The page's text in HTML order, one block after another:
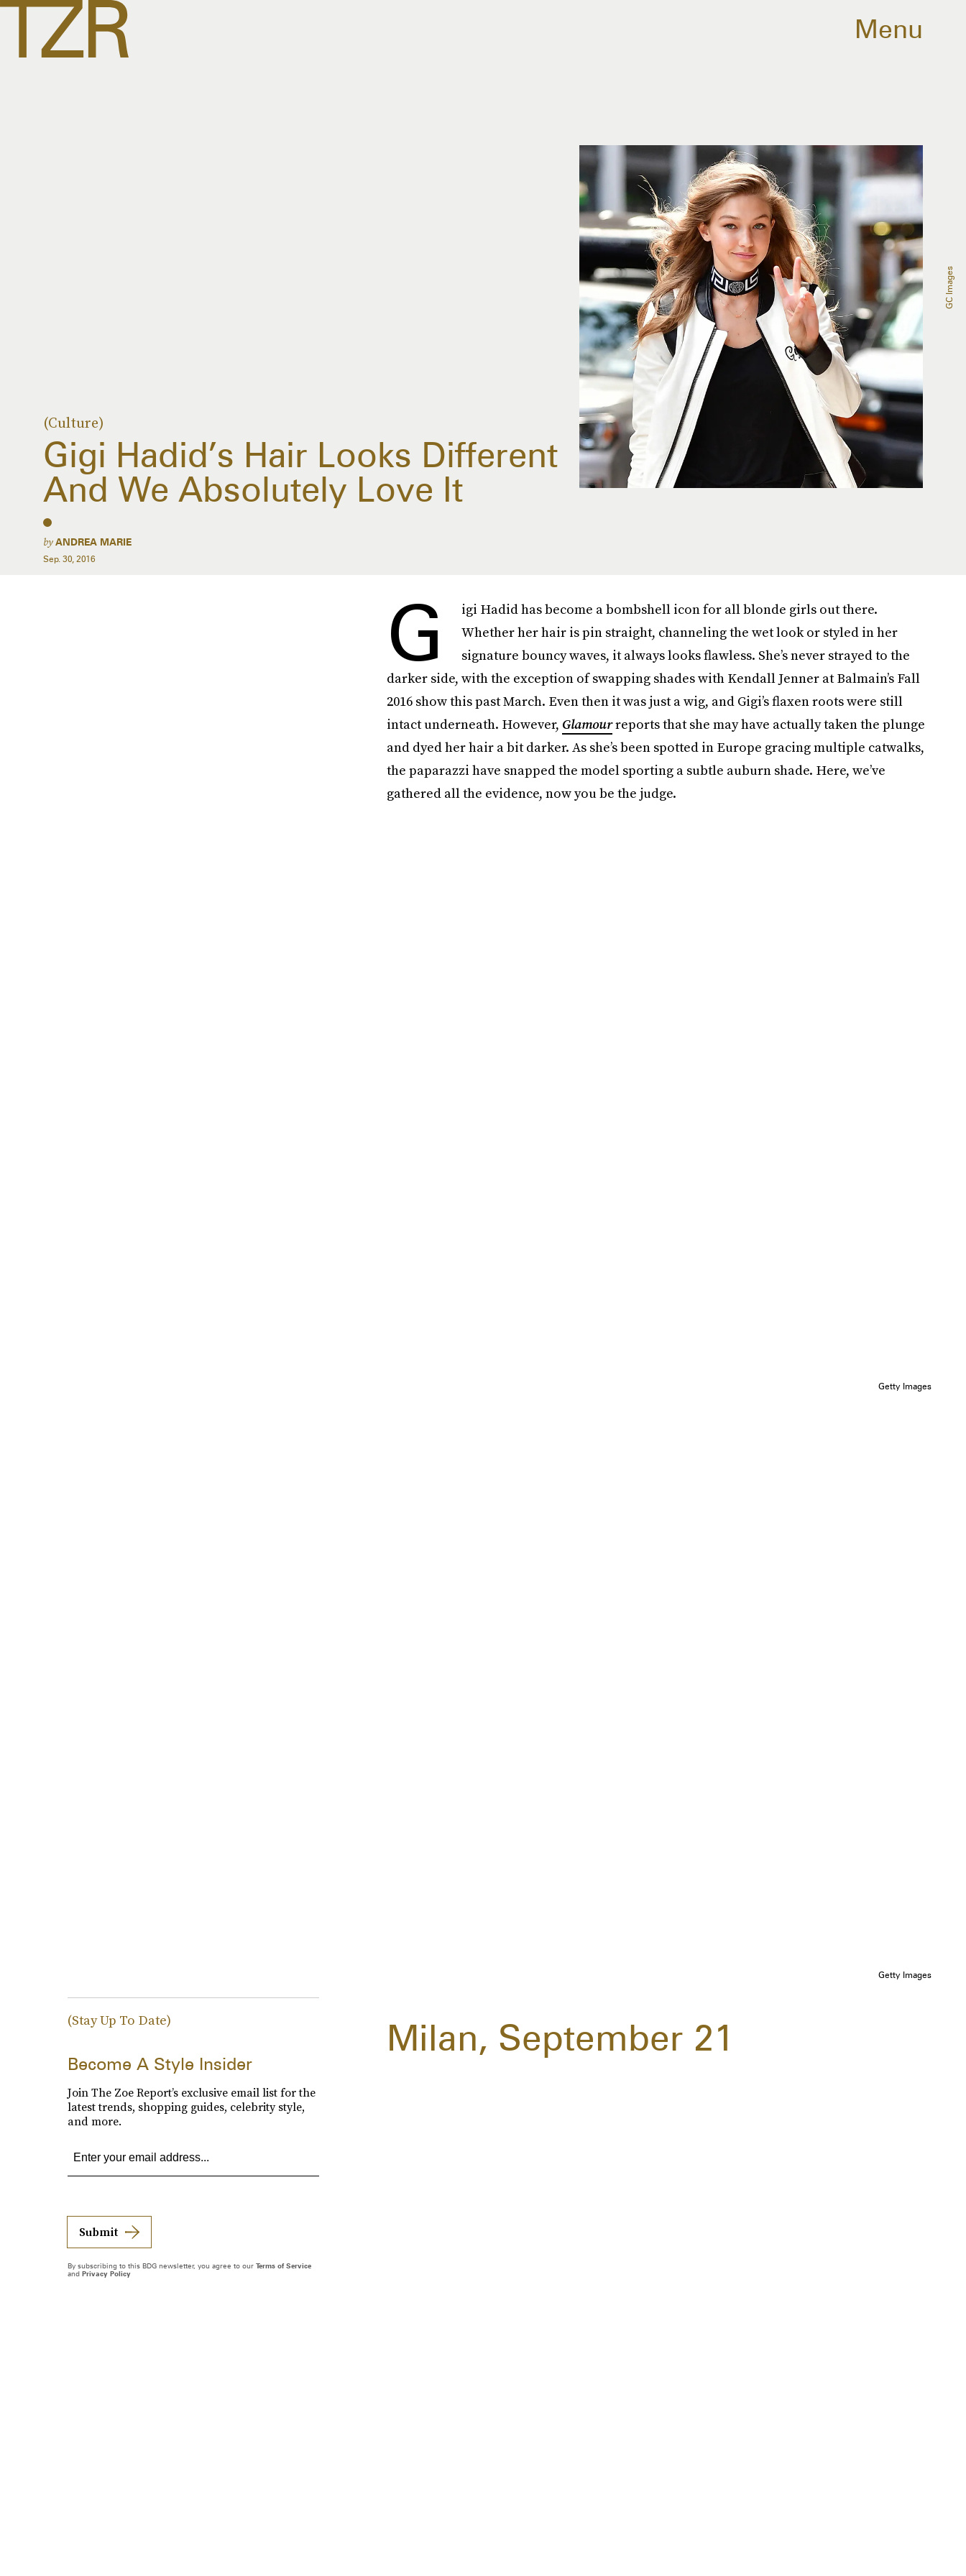
Menu
(Culture)
Gigi Hadid’s Hair Looks Different
And We Absolutely Love It
byANDREA MARIE
Sep. 30, 2016
GC Images
G
igi Hadid has become a bombshell icon for all blonde girls out there.
Whether her hair is pin straight, channeling the wet look or styled in her
signature bouncy waves, it always looks flawless. She’s never strayed to the
darker side, with the exception of swapping shades with Kendall Jenner at Balmain’s Fall
2016 show this past March. Even then it was just a wig, and Gigi’s flaxen roots were still
intact underneath. However, Glamourreports that she may have actually taken the plunge
and dyed her hair a bit darker. As she’s been spotted in Europe gracing multiple catwalks,
the paparazzi have snapped the model sporting a subtle auburn shade. Here, we’ve
gathered all the evidence, now you be the judge.
Getty Images
Getty Images
Milan, September 21
(Stay Up To Date)
Become A Style Insider
Join The Zoe Report’s exclusive email list for the
latest trends, shopping guides, celebrity style,
and more.
Submit
By subscribing to this BDG newsletter, you agree to our Terms of Service
and Privacy Policy